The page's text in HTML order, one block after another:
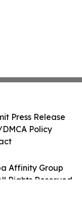
Affinity Group
Rights Reserved.
Press Release
Policy